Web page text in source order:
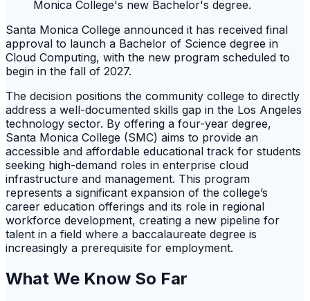
Santa Monica College announced it has received final
approval to launch a Bachelor of Science degree in
Cloud Computing, with the new program scheduled to
begin in the fall of 2027.
The decision positions the community college to directly
address a well-documented skills gap in the Los Angeles
technology sector. By offering a four-year degree,
Santa Monica College (SMC) aims to provide an
accessible and affordable educational track for students
seeking high-demand roles in enterprise cloud
infrastructure and management. This program
represents a significant expansion of the college’s
career education offerings and its role in regional
workforce development, creating a new pipeline for
talent in a field where a baccalaureate degree is
increasingly a prerequisite for employment.
What We Know So Far